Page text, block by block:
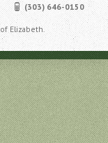
(303) 646-0150
Elizabeth.